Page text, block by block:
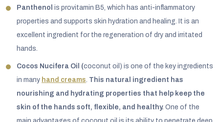
Panthenol is provitamin B5, which has anti-inflammatory
properties and supports skin hydration and healing. It is an
excellent ingredient for the regeneration of dry and irritated
hands.
Cocos Nucifera Oil (coconut oil) is one of the key ingredients
in many hand creams. This natural ingredient has
nourishing and hydrating properties that help keep the
skin of the hands soft, flexible, and healthy. One of the